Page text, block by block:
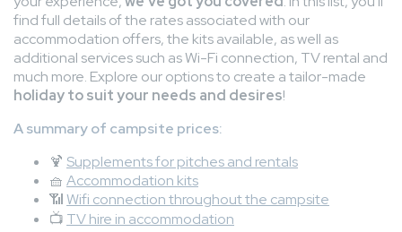
find full details of the rates associated with our
accommodation offers, the kits available, as well as
additional services such as Wi-Fi connection, TV rental and
much more. Explore our options to create a tailor-made
holiday to suit your needs and desires!
A summary of campsite prices:
🍹 Supplements for pitches and rentals
🧺 Accommodation kits
📶Wifi connection throughout the campsite
📺 TV hire in accommodation